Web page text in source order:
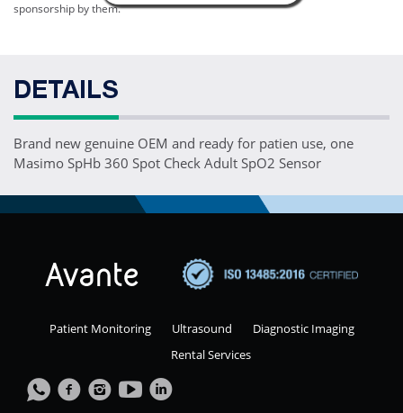
sponsorship by them.
DETAILS
Brand new genuine OEM and ready for patien use, one
Masimo SpHb 360 Spot Check Adult SpO2 Sensor
Patient Monitoring Ultrasound
Diagnostic Imaging
Rental Services